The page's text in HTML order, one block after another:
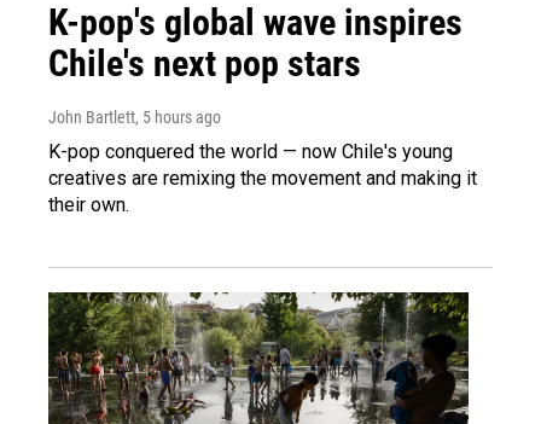
K-pop's global wave inspires
Chile's next pop stars
John Bartlett, 5 hours ago
K-pop conquered the world — now Chile's young
creatives are remixing the movement and making it
their own.